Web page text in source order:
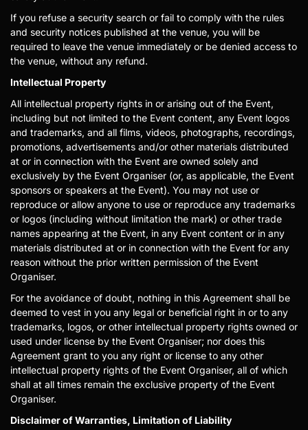
If you refuse a security search or fail to comply with the rules
and security notices published at the venue, you will be
required to leave the venue immediately or be denied access to
the venue, without any refund.
Intellectual Property
All intellectual property rights in or arising out of the Event,
including but not limited to the Event content, any Event logos
and trademarks, and all films, videos, photographs, recordings,
promotions, advertisements and/or other materials distributed
at or in connection with the Event are owned solely and
exclusively by the Event Organiser (or, as applicable, the Event
sponsors or speakers at the Event). You may not use or
reproduce or allow anyone to use or reproduce any trademarks
or logos (including without limitation the mark) or other trade
names appearing at the Event, in any Event content or in any
materials distributed at or in connection with the Event for any
reason without the prior written permission of the Event
Organiser.
For the avoidance of doubt, nothing in this Agreement shall be
deemed to vest in you any legal or beneficial right in or to any
trademarks, logos, or other intellectual property rights owned or
used under license by the Event Organiser; nor does this
Agreement grant to you any right or license to any other
intellectual property rights of the Event Organiser, all of which
shall at all times remain the exclusive property of the Event
Organiser.
Disclaimer of Warranties, Limitation of Liability